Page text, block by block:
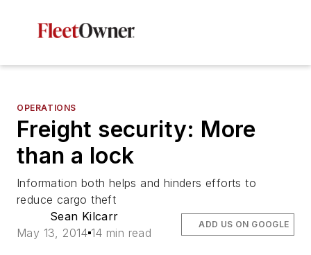
OPERATIONS
Freight security: More
than a lock
Information both helps and hinders efforts to
reduce cargo theft
Sean Kilcarr
May 13, 2014 14 min read
ADD US ON GOOGLE